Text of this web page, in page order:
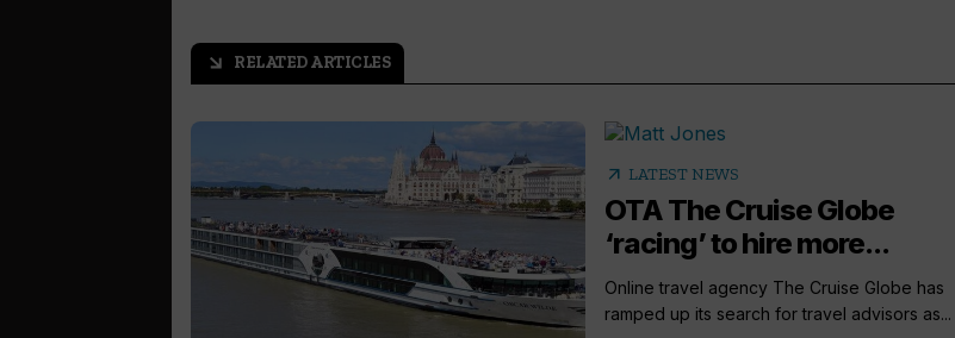
arrow_outward RELATED ARTICLES
arrow_outward LATEST NEWS
OTA The Cruise Globe
‘racing’ to hire more...
Online travel agency The Cruise Globe has
ramped up its search for travel advisors as...